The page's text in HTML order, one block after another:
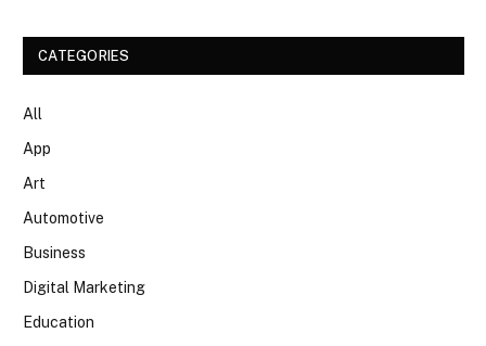
CATEGORIES
All
App
Art
Automotive
Business
Digital Marketing
Education